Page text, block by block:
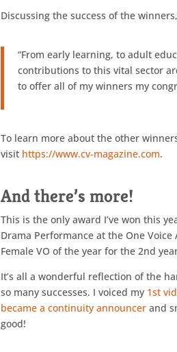
Discussing the success of the
“From early learning, to adult
contributions to this vital sector
to offer all of my winners my
To learn more about the other
visit https://www.cv-magazine.com.
And there’s more!
This is the only award I’ve won this
Drama Performance at the One
Female VO of the year for the 2nd
It’s all a wonderful reflection of the
so many successes. I voiced my 1st
became a continuity announcer and
good!